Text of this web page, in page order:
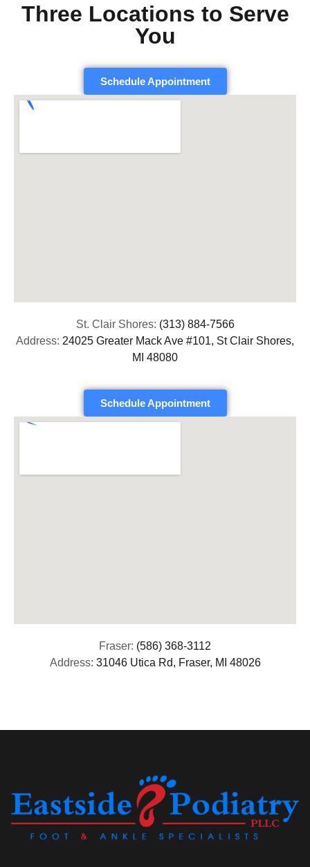
Three Locations to Serve
You
Schedule Appointment
St. Clair Shores: (313) 884-7566
Address: 24025 Greater Mack Ave #101, St Clair Shores,
MI 48080
Schedule Appointment
Fraser: (586) 368-3112
Address: 31046 Utica Rd, Fraser, MI 48026